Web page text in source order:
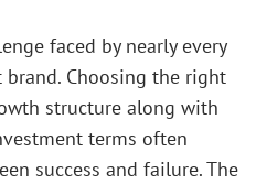
faced by nearly every
Choosing the right
structure along with
terms often
success and failure. The